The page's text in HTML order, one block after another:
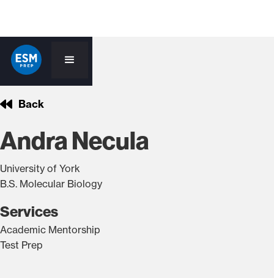
Back
Andra Necula
University of York
B.S. Molecular Biology
Services
Academic Mentorship
Test Prep